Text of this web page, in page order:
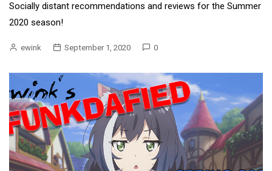
Socially distant recommendations and reviews for the Summer
2020 season!
ewink September 1, 2020 0